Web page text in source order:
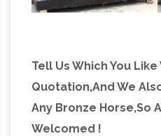
Tell Us Which You
Quotation,And We
Any Bronze Horse,So
Welcomed !